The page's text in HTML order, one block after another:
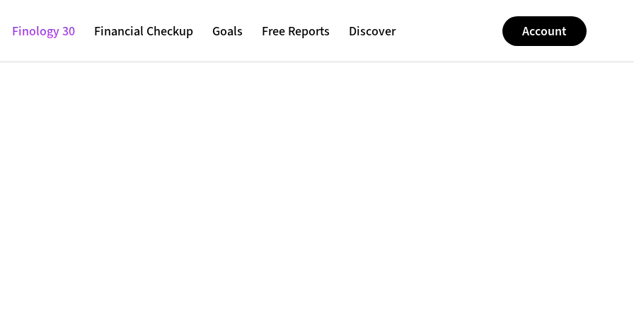
Finology 30 Financial Checkup Goals Free Reports Discover Account